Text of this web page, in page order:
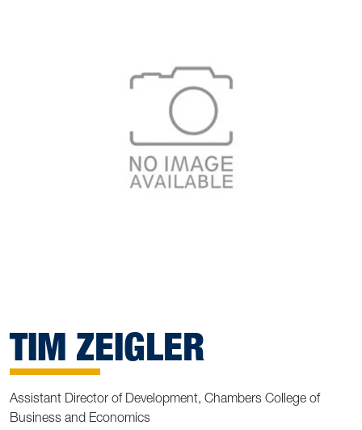
TIM ZEIGLER
Assistant Director of Development, Chambers College of
Business and Economics